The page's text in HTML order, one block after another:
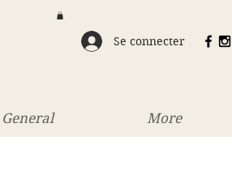
Se connecter
General More